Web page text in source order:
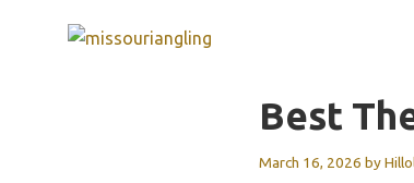
Best
March 16, 2026 by